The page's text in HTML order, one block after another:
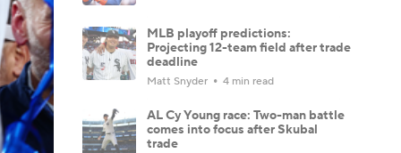
MLB playoff predictions:
Projecting 12-team field after trade
deadline
Matt Snyder 4 min read
AL Cy Young race: Two-man battle
comes into focus after Skubal
trade